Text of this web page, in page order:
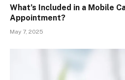
What’s Included in a Mobile
Appointment?
May 7, 2025